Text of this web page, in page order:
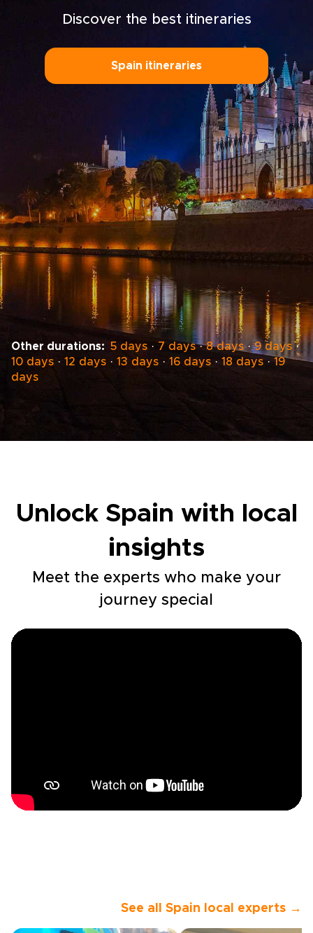
Discover the best itineraries
Spain itineraries
Other durations: 5 days · 7 days·8 days·9 days·
10 days · 12 days · 13 days · 16 days · 18 days · 19
days
Unlock Spain with local
insights
Meet the experts who make your
journey special
See all Spain local experts →